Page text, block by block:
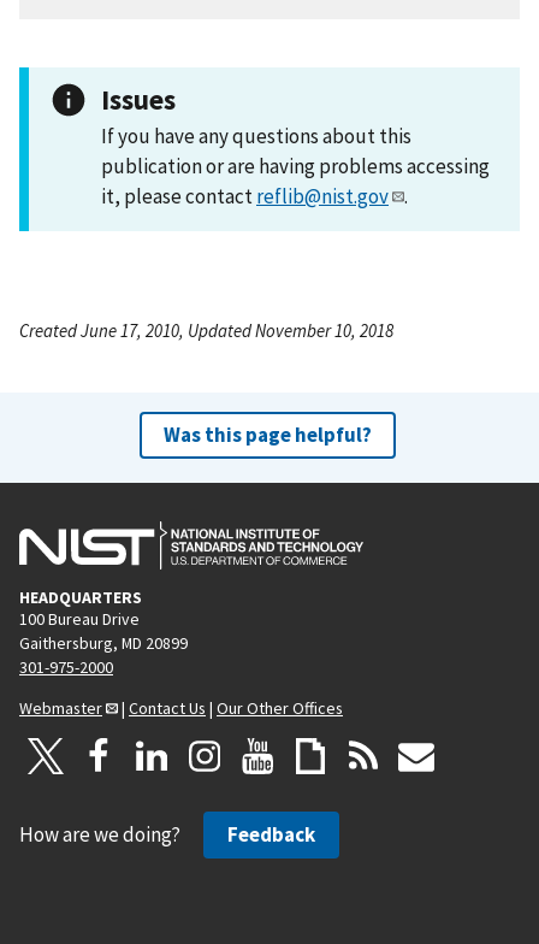
Issues
If you have any questions about this
publication or are having problems accessing
it, please contactreflib@nist.gov .
Created June 17, 2010, Updated November 10, 2018
Was this page helpful?
HEADQUARTERS
100 Bureau Drive
Gaithersburg, MD 20899
301-975-2000
Webmaster
| Contact Us | Our Other Offices
How are we doing? Feedback